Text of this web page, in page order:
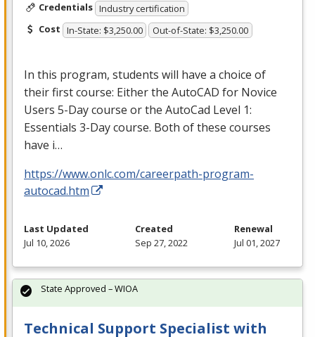
Credentials Industry certification
Cost In-State: $3,250.00 Out-of-State: $3,250.00
In this program, students will have a choice of
their first course: Either the AutoCAD for Novice
Users 5-Day course or the AutoCad Level 1:
Essentials 3-Day course. Both of these courses
have i…
https://www.onlc.com/careerpath-program-
autocad.htm
Last Updated
Jul 10, 2026
Created
Sep 27, 2022
Renewal
Jul 01, 2027
Technical Support Specialist with
State Approved – WIOA